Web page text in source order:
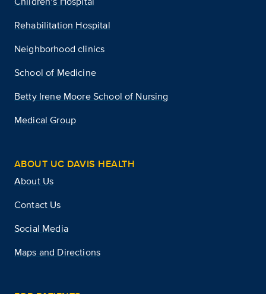
Rehabilitation Hospital
Neighborhood clinics
School of Medicine
Betty Irene Moore School of Nursing
Medical Group
ABOUT UC DAVIS HEALTH
About Us
Contact Us
Social Media
Maps and Directions